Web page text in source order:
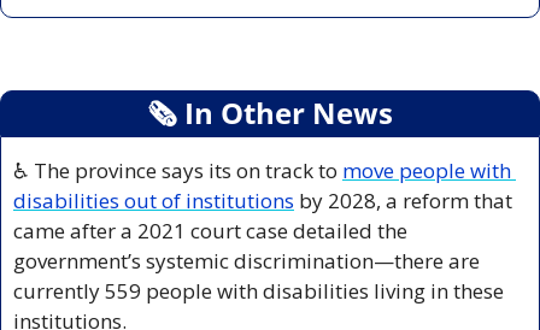
🗞 In Other News
♿ The province says its on track to move people with
disabilities out of institutions by 2028, a reform that
came after a 2021 court case detailed the
government’s systemic discrimination—there are
currently 559 people with disabilities living in these
institutions.